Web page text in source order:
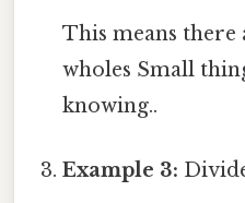
This means there
wholes Small
knowing..
Example 3: